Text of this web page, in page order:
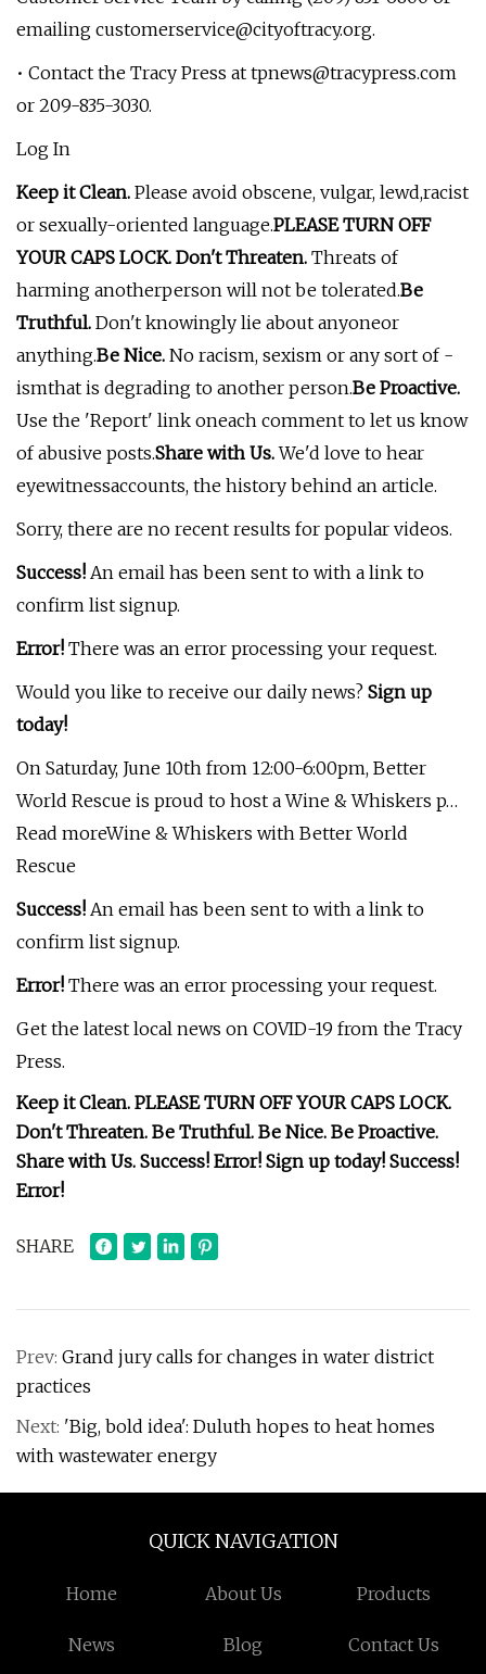
emailing customerservice@cityoftracy.org.
• Contact the Tracy Press at tpnews@tracypress.com
or 209-835-3030.
Log In
Keep it Clean. Please avoid obscene, vulgar, lewd,racist
or sexually-oriented language.PLEASE TURN OFF
YOUR CAPS LOCK. Don't Threaten. Threats of
harming anotherperson will not be tolerated.Be
Truthful. Don't knowingly lie about anyoneor
anything.Be Nice. No racism, sexism or any sort of -
ismthat is degrading to another person.Be Proactive.
Use the 'Report' link oneach comment to let us know
of abusive posts.Share with Us.We'd love to hear
eyewitnessaccounts, the history behind an article.
Sorry, there are no recent results for popular videos.
Success! An email has been sent to with a link to
confirm list signup.
Error! There was an error processing your request.
Would you like to receive our daily news? Sign up
today!
On Saturday, June 10th from 12:00-6:00pm, Better
World Rescue is proud to host a Wine & Whiskers p…
Read moreWine & Whiskers with Better World
Rescue
Success! An email has been sent to with a link to
confirm list signup.
Error! There was an error processing your request.
Get the latest local news on COVID-19 from the Tracy
Press.
Keep it Clean. PLEASE TURN OFF YOUR CAPS LOCK.
Don't Threaten. Be Truthful. Be Nice. Be Proactive.
Share with Us. Success! Error! Sign up today! Success!
Error!
SHARE
Prev: Grand jury calls for changes in water district
practices
Next: 'Big, bold idea': Duluth hopes to heat homes
with wastewater energy
QUICK NAVIGATION
Home About Us Products
News Blog Contact Us